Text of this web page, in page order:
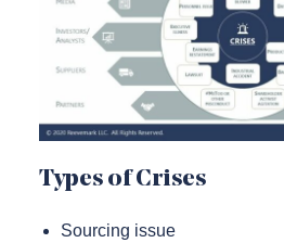
Types of Crises
Sourcing issue